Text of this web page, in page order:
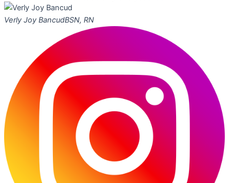
Verly Joy BancudBSN, RN